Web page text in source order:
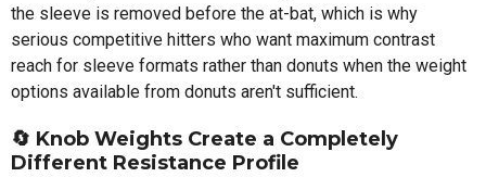
the sleeve is removed before the at-bat, which is why
serious competitive hitters who want maximum contrast
reach for sleeve formats rather than donuts when the weight
options available from donuts aren't sufficient.
🔄 Knob Weights Create a Completely
Different Resistance Profile